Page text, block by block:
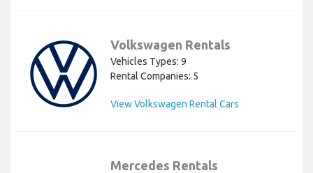
Volkswagen Rentals
Vehicles Types: 9
Rental Companies: 5
View Volkswagen Rental Cars
Mercedes Rentals